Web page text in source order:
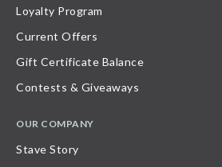
Loyalty Program
Current Offers
Gift Certificate Balance
Contests & Giveaways
OUR COMPANY
Stave Story